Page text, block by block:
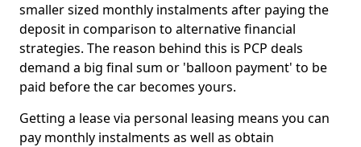
smaller sized monthly instalments after paying the
deposit in comparison to alternative financial
strategies. The reason behind this is PCP deals
demand a big final sum or 'balloon payment' to be
paid before the car becomes yours.
Getting a lease via personal leasing means you can
pay monthly instalments as well as obtain